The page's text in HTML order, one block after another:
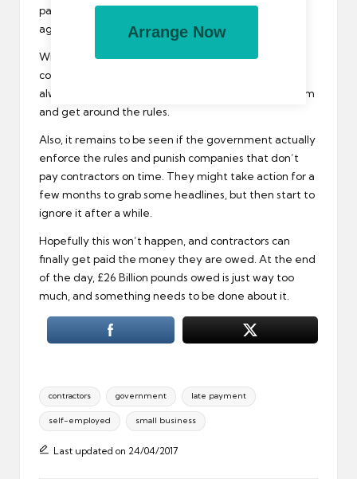
payment record of a particular company before
agreeing to work with them.
Will this completely stop late payments for
contractors though? Unfortunately not, as there is
always a few companies that try to game the system
and get around the rules.
Also, it remains to be seen if the government actually
enforce the rules and punish companies that don’t
pay contractors on time. They might take action for a
few months to grab some headlines, but then start to
ignore it after a while.
Hopefully this won’t happen, and contractors can
finally get paid the money they are owed. At the end
of the day, £26 Billion pounds owed is just way too
much, and something needs to be done about it.
Tags:
contractors government late payment
self-employed small business
Last updated on 24/04/2017
Arrange Now